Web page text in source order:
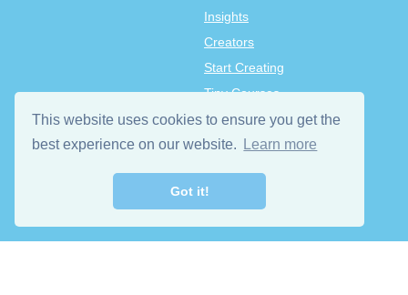
This website uses cookies to ensure you get the
best experience on our website.
Learn more
Got it!
Insights
Creators
Start Creating
Tiny Courses
TinyTap Premium
Terms & Conditions